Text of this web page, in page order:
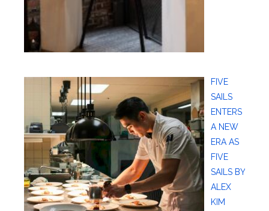
FIVE
SAILS
ENTERS
A NEW
ERA AS
FIVE
SAILS BY
ALEX
KIM